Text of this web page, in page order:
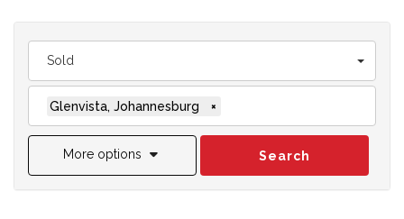
Sold
Glenvista, Johannesburg ×
More options Search